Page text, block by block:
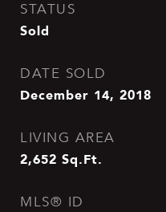
STATUS
Sold
DATE SOLD
December 14, 2018
LIVING AREA
2,652 Sq.Ft.
MLS® ID